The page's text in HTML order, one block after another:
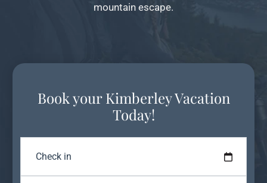
mountain escape.
Book your Kimberley Vacation
Today!